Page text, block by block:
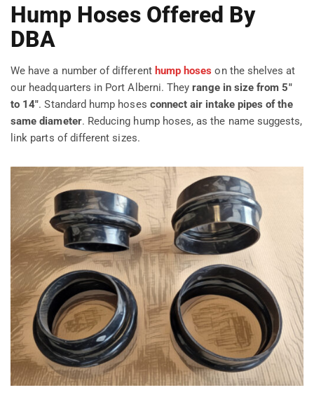
Hump Hoses Offered By
DBA
We have a number of different hump hoses on the shelves at
our headquarters in Port Alberni. Theyrange in size from 5″
to 14″. Standard hump hoses connect air intake pipes of the
same diameter. Reducing hump hoses, as the name suggests,
link parts of different sizes.